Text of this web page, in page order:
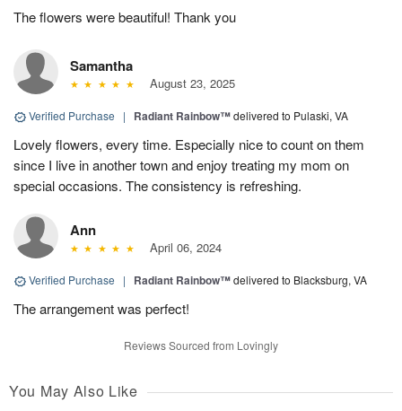
The flowers were beautiful! Thank you
Samantha
August 23, 2025
Verified Purchase | Radiant Rainbow™delivered to Pulaski, VA
Lovely flowers, every time. Especially nice to count on them
since I live in another town and enjoy treating my mom on
special occasions. The consistency is refreshing.
Ann
April 06, 2024
Verified Purchase | Radiant Rainbow™delivered to Blacksburg, VA
The arrangement was perfect!
Reviews Sourced from Lovingly
You May Also Like